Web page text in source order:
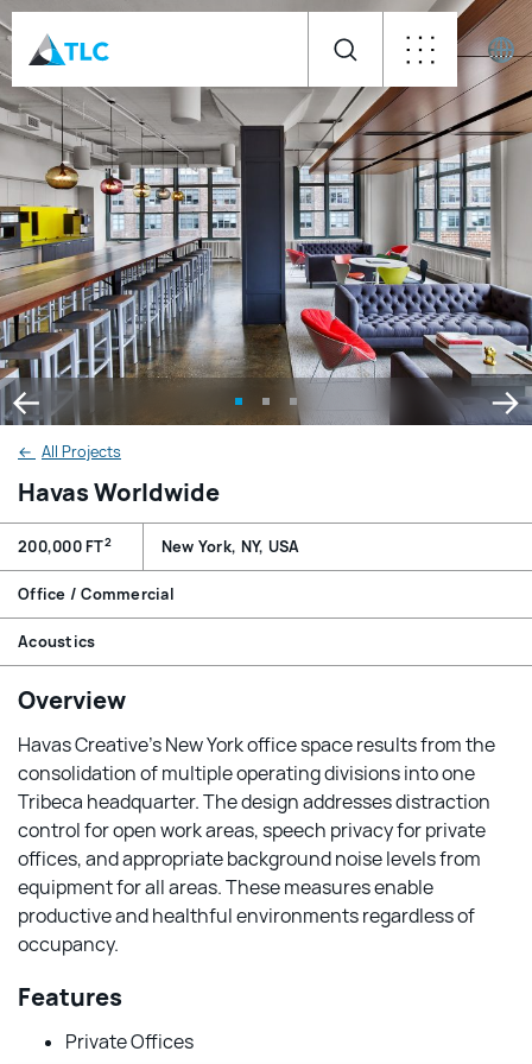
← All Projects
Havas Worldwide
200,000 FT2 New York, NY, USA
Office / Commercial
Acoustics
Overview
Havas Creative’s New York office space results from the
consolidation of multiple operating divisions into one
Tribeca headquarter. The design addresses distraction
control for open work areas, speech privacy for private
offices, and appropriate background noise levels from
equipment for all areas. These measures enable
productive and healthful environments regardless of
occupancy.
Features
Private Offices